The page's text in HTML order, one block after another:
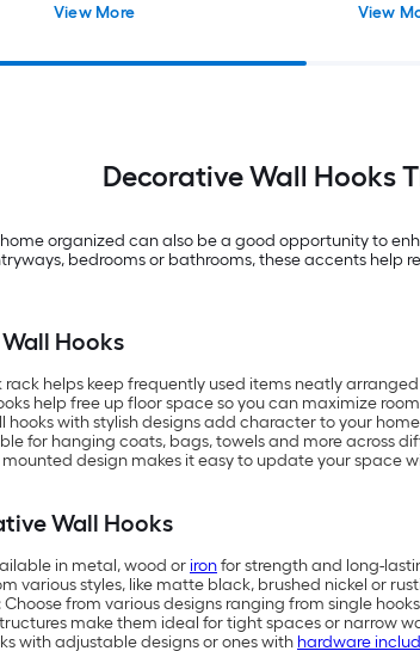
View More
View
Decorative Wall Hooks
organized can also be a good opportunity to
bedrooms or bathrooms, these accents
Hooks
helps keep frequently used items neatly
help free up floor space so you can maximize
hooks with stylish designs add character to your
for hanging coats, bags, towels and more across
design makes it easy to update your space
Wall Hooks
in metal, wood or ironfor strength and long-
various styles, like matte black, brushed nickel or
from various designs ranging from single
make them ideal for tight spaces or narrow
with adjustable designs or ones with hardware